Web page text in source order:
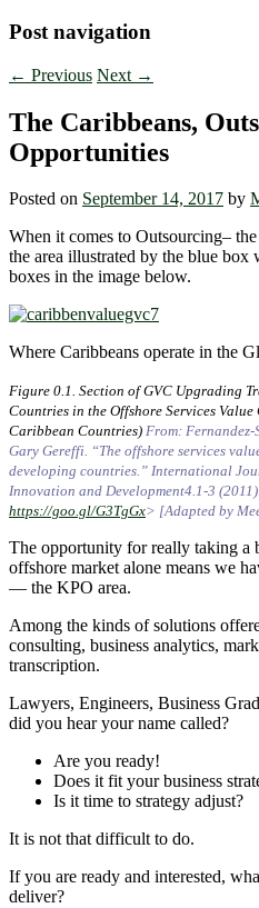
Post navigation
← Previous Next →
The Caribbeans,
Opportunities
Posted on September 14, 2017 by
When it comes to Outsourcing–
the area illustrated by the blue
boxes in the image below.
Where Caribbeans operate in the
Figure 0.1. Section of GVC Upgrading
Countries in the Offshore Services
Caribbean Countries) From:
Gary Gereffi. “The offshore services
developing countries.” International
Innovation and Development4.1-3
https://goo.gl/G3TgGx> [Adapted by
The opportunity for really taking a
offshore market alone means we
— the KPO area.
Among the kinds of solutions
consulting, business analytics,
transcription.
Lawyers, Engineers, Business
did you hear your name called?
Are you ready!
Does it fit your business
Is it time to strategy adjust?
It is not that difficult to do.
If you are ready and interested,
deliver?